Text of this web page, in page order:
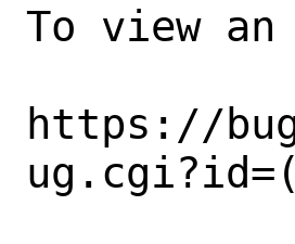
To view
https://